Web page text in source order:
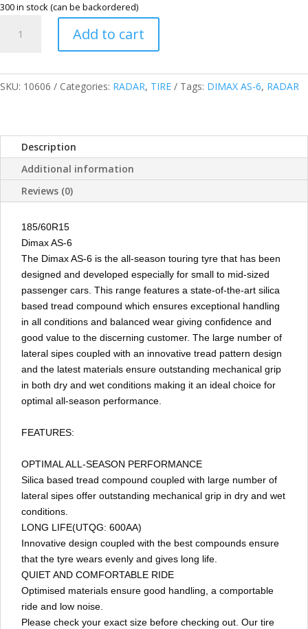
300 in stock (can be backordered)
THAILAND
XL
6
PASSENGER
TIRES
quantity
Add to cart
SKU: 10606 Categories: RADAR, TIRE Tags: DIMAX AS-6, RADAR
Description
Additional information
Reviews (0)
185/60R15
Dimax AS-6
The Dimax AS-6 is the all-season touring tyre that has been
designed and developed especially for small to mid-sized
passenger cars. This range features a state-of-the-art silica
based tread compound which ensures exceptional handling
in all conditions and balanced wear giving confidence and
good value to the discerning customer. The large number of
lateral sipes coupled with an innovative tread pattern design
and the latest materials ensure outstanding mechanical grip
in both dry and wet conditions making it an ideal choice for
optimal all-season performance.
FEATURES:
OPTIMAL ALL-SEASON PERFORMANCE
Silica based tread compound coupled with large number of
lateral sipes offer outstanding mechanical grip in dry and wet
conditions.
LONG LIFE(UTQG: 600AA)
Innovative design coupled with the best compounds ensure
that the tyre wears evenly and gives long life.
QUIET AND COMFORTABLE RIDE
Optimised materials ensure good handling, a comportable
ride and low noise.
Please check your exact size before checking out. Our tire